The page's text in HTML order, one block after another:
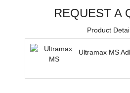
REQUEST A
Product
Ultramax MS